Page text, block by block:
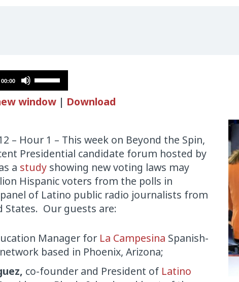
00:00
Use
Up/Down
Arrow
increase
or
decrease
volume.
window | Download
– Hour 1 – This week on Beyond the Spin,
Presidential candidate forum hosted by
a study showing new voting laws may
Hispanic voters from the polls in
of Latino public radio journalists from
States. Our guests are:
Manager for La Campesina Spanish-
based in Phoenix, Arizona;
co-founder and President of Latino